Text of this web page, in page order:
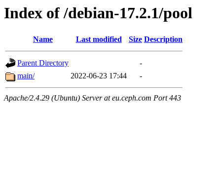
Index of /debian-17.2.1/pool
Name Last modified Size Description
Parent Directory
-
main/
2022-06-23 17:44 -
Apache/2.4.29 (Ubuntu) Server at eu.ceph.com Port 443